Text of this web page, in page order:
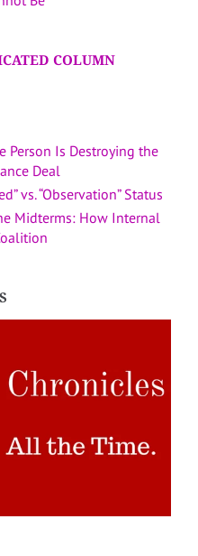
COLUMN
Person Is Destroying the
Deal
vs. “Observation” Status
Midterms: How Internal